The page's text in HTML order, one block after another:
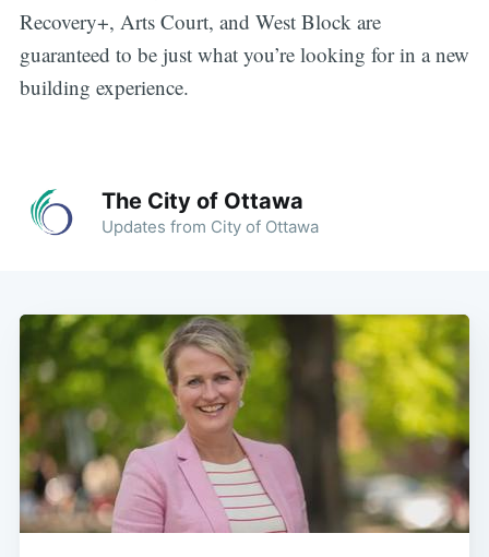
Recovery+, Arts Court, and West Block are
guaranteed to be just what you’re looking for in a new
building experience.
The City of Ottawa
Updates from City of Ottawa